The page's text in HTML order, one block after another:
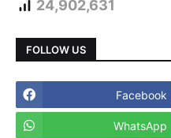
24,902,631
FOLLOW US
Facebook
WhatsApp